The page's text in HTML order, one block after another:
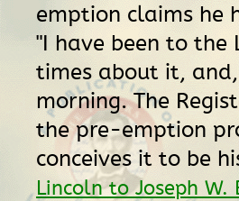
emption claims he
"I have been to the
times about it,
morning. The
the pre-emption
conceives it to be
Lincoln to Joseph W.